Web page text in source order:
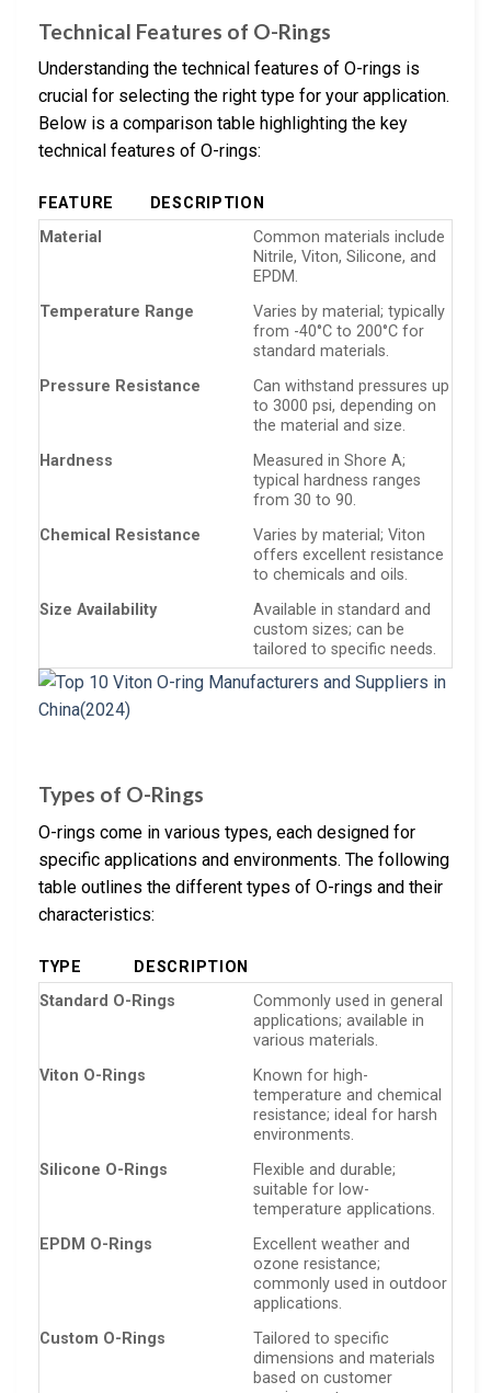
Technical Features of O-Rings
Understanding the technical features of O-rings is
crucial for selecting the right type for your application.
Below is a comparison table highlighting the key
technical features of O-rings:
FEATURE
DESCRIPTION
Material
Common materials include
Nitrile, Viton, Silicone, and
EPDM.
Temperature Range
Varies by material; typically
from -40°C to 200°C for
standard materials.
Pressure Resistance
Can withstand pressures up
to 3000 psi, depending on
the material and size.
Hardness
Measured in Shore A;
typical hardness ranges
from 30 to 90.
Chemical Resistance
Varies by material; Viton
offers excellent resistance
to chemicals and oils.
Size Availability
Available in standard and
custom sizes; can be
tailored to specific needs.
Types of O-Rings
O-rings come in various types, each designed for
specific applications and environments. The following
table outlines the different types of O-rings and their
characteristics:
TYPE
DESCRIPTION
Standard O-Rings
Commonly used in general
applications; available in
various materials.
Viton O-Rings
Known for high-
temperature and chemical
resistance; ideal for harsh
environments.
Silicone O-Rings
Flexible and durable;
suitable for low-
temperature applications.
EPDM O-Rings
Excellent weather and
ozone resistance;
commonly used in outdoor
applications.
Custom O-Rings
Tailored to specific
dimensions and materials
based on customer